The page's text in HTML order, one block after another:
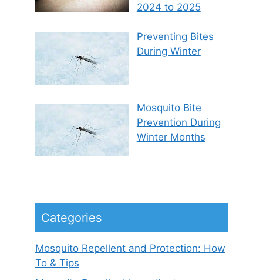
2024 to 2025
Preventing Bites
During Winter
Mosquito Bite
Prevention During
Winter Months
Categories
Mosquito Repellent and Protection: How
To & Tips